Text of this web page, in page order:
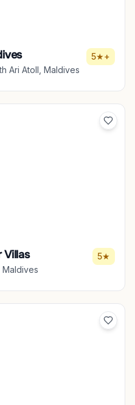
Ari Atoll, Maldives
5★+
Villas
Maldives
5★